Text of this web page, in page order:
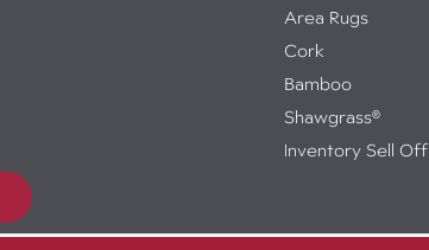
Area Rugs
Cork
Bamboo
Shawgrass®
Inventory Sell Off